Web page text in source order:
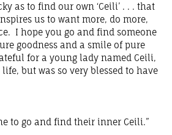
as to find our own ‘Ceili’ . . . that
us to want more, do more,
I hope you go and find someone
goodness and a smile of pure
for a young lady named Ceili,
but was so very blessed to have
to go and find their inner Ceili.”